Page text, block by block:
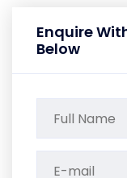
Enquire
Below